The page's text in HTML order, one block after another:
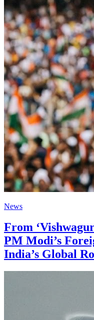
News
From
PM Modi’s
India’s Global